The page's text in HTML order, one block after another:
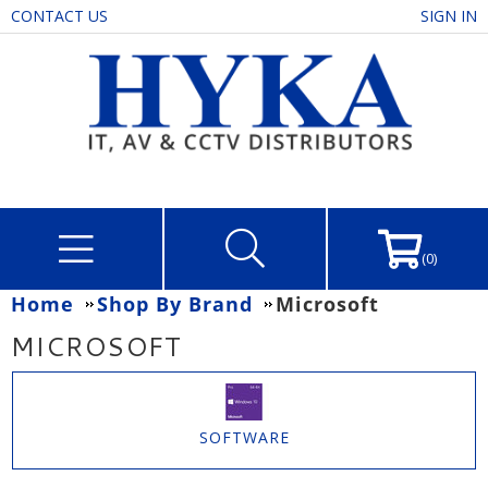
CONTACT US SIGN IN
(0)
Home Shop By Brand Microsoft
MICROSOFT
SOFTWARE